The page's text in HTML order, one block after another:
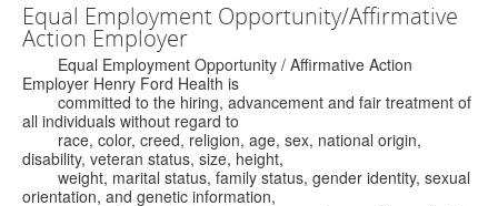
Equal Employment Opportunity/Affirmative
Action Employer
Equal Employment Opportunity / Affirmative Action
Employer Henry Ford Health is
committed to the hiring, advancement and fair treatment of
all individuals without regard to
race, color, creed, religion, age, sex, national origin,
disability, veteran status, size, height,
weight, marital status, family status, gender identity, sexual
orientation, and genetic information,